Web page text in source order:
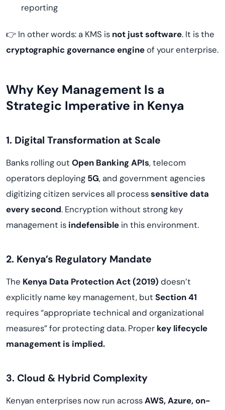
reporting
👉 In other words: a KMS is not just software. It is the
cryptographic governance engineof your enterprise.
Why Key Management Is a
Strategic Imperative in Kenya
1. Digital Transformation at Scale
Banks rolling out Open Banking APIs, telecom
operators deploying 5G, and government agencies
digitizing citizen services all processsensitive data
every second. Encryption without strong key
management is indefensible in this environment.
2. Kenya’s Regulatory Mandate
The Kenya Data Protection Act (2019) doesn’t
explicitly name key management, but Section 41
requires “appropriate technical and organizational
measures” for protecting data. Proper key lifecycle
management is implied.
3. Cloud & Hybrid Complexity
Kenyan enterprises now run acrossAWS, Azure, on-